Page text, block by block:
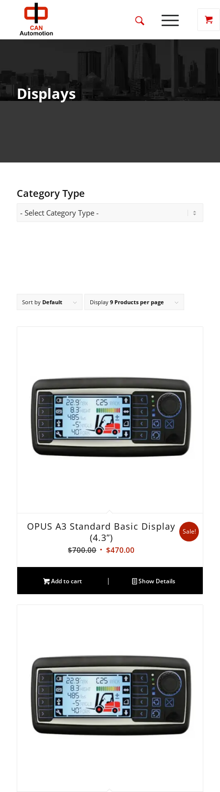
Displays
Category Type
Sort by Default Display 9 Products per page
OPUS A3 Standard Basic Display
(4.3”)
$700.00 Original
$700.00.
$470.00
$470.00.
Sale!
Add to cart Show Details